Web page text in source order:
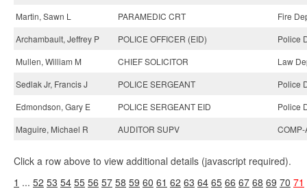
Martin, Sawn L
PARAMEDIC CRT
Fire
Archambault, Jeffrey P
POLICE OFFICER (EID)
Police
Mullen, William M
CHIEF SOLICITOR
Law
Sedlak Jr, Francis J
POLICE SERGEANT
Police
Edmondson, Gary E
POLICE SERGEANT EID
Police
Maguire, Michael R
AUDITOR SUPV
Click a row above to view additional details (javascript required).
1 ... 52 53 54 55 56 57 58 59 60 61 62 63 64 65 66 67 68 69 70 71